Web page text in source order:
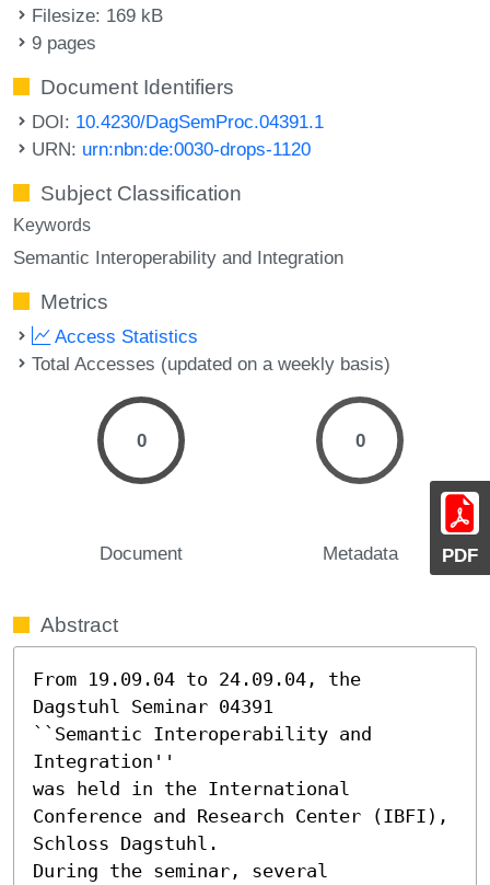
PDF
Filesize: 169 kB
9 pages
Document Identifiers
DOI: 10.4230/DagSemProc.04391.1
URN: urn:nbn:de:0030-drops-1120
Subject Classification
Keywords
Semantic Interoperability and Integration
Metrics
Access Statistics
Total Accesses (updated on a weekly basis)
0
Document
0
Metadata
Abstract
From 19.09.04 to 24.09.04, the
Dagstuhl Seminar 04391
``Semantic Interoperability and
Integration''
was held in the International
Conference and Research Center (IBFI),
Schloss Dagstuhl.
During the seminar, several